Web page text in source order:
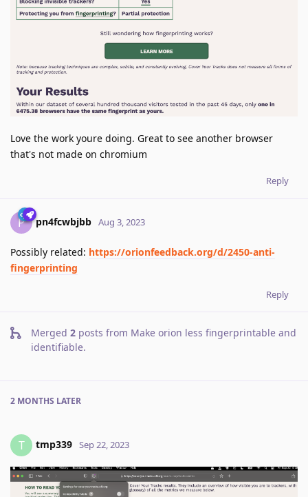
Love the work youre doing. Great to see another browser
that's not made on chromium
Reply
P pn4fcwbjbb Aug 3, 2023
Possibly related: https://orionfeedback.org/d/2450-anti-
fingerprinting
Reply
Merged 2 posts from Make orion less fingerprintable and
identifiable.
2 MONTHS LATER
T tmp339 Sep 22, 2023